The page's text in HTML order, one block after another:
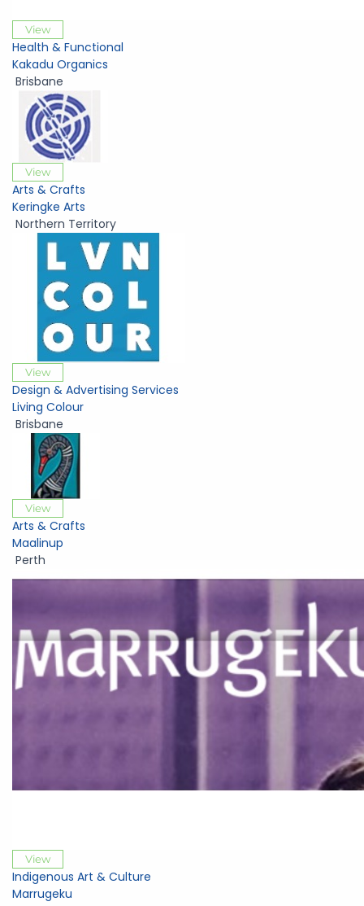
View
Health & Functional
Kakadu Organics
Brisbane
View
Arts & Crafts
Keringke Arts
Northern Territory
View
Design & Advertising Services
Living Colour
Brisbane
View
Arts & Crafts
Maalinup
Perth
View
Indigenous Art & Culture
Marrugeku